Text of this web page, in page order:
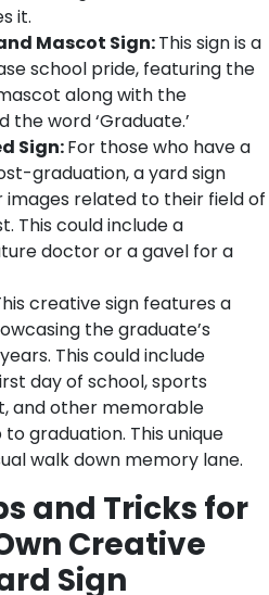
it.
Mascot Sign:This sign is a
school pride, featuring the
along with the
the word ‘Graduate.’
Sign:For those who have a
graduation, a yard sign
images related to their field of
This could include a
doctor or a gavel for a
creative sign features a
the graduate’s
This could include
day of school, sports
and other memorable
graduation. This unique
walk down memory lane.
and Tricks for
Creative
Sign